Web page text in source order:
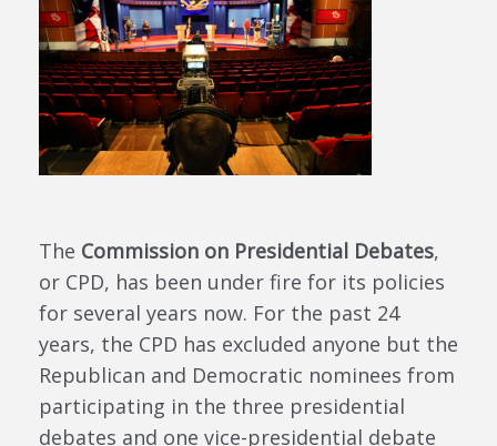
The Commission on Presidential Debates,
or CPD, has been under fire for its policies
for several years now. For the past 24
years, the CPD has excluded anyone but the
Republican and Democratic nominees from
participating in the three presidential
debates and one vice-presidential debate